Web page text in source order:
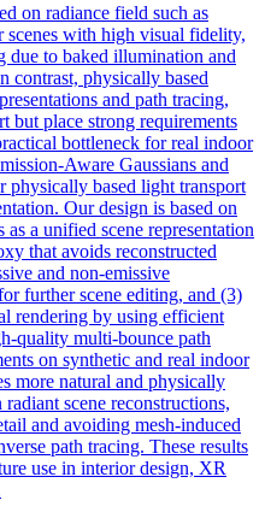
on radiance field such as
with high visual fidelity,
due to baked illumination and
contrast, physically based
and path tracing,
but place strong requirements
bottleneck for real indoor
Aware Gaussians and
based light transport
Our design is based on
a unified scene representation
that avoids reconstructed
and non-emissive
further scene editing, and (3)
rendering by using efficient
quality multi-bounce path
on synthetic and real indoor
more natural and physically
scene reconstructions,
and avoiding mesh-induced
path tracing. These results
use in interior design, XR